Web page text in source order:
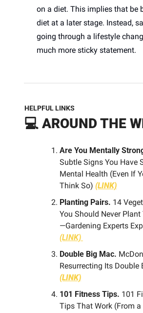
on a diet. This implies that be
diet at a later stage. Instead,
going through a lifestyle
much more sticky statement.
HELPFUL LINKS
💻 AROUND THE
Are You Mentally
Subtle Signs You Have
Mental Health (Even If
Think So) (LINK)
Planting Pairs. 14
You Should Never Plant
(LINK)
Double Big Mac.
Resurrecting Its Double
(LINK)
101 Fitness Tips. 101
Tips That Work (From a